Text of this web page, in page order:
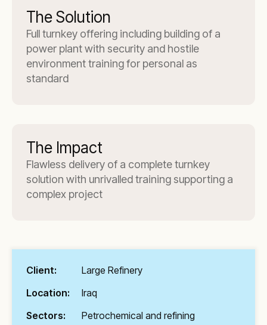
The Solution
Full turnkey offering including building of a
power plant with security and hostile
environment training for personal as
standard
The Impact
Flawless delivery of a complete turnkey
solution with unrivalled training supporting a
complex project
Client:
Large Refinery
Location:
Iraq
Sectors:
Petrochemical and refining